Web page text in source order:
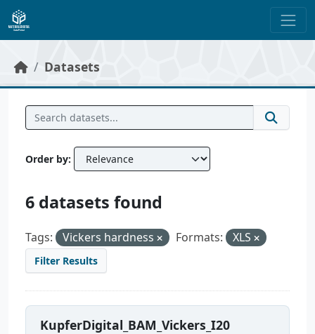
Skip to main content
Datasets
Order by
6 datasets found
Tags: Vickers hardness Formats: XLS
Filter Results
KupferDigital_BAM_Vickers_I20